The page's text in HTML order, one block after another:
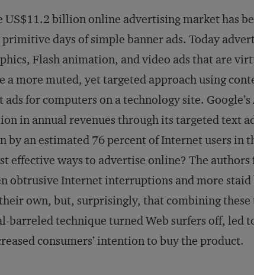
US$11.2 billion online advertising market has
days of simple banner ads. Today
Flash animation, and video ads that are
a more muted, yet targeted approach using
ads for computers on a technology site.
in annual revenues through its targeted text
by an estimated 76 percent of Internet users in
effective ways to advertise online? The
obtrusive Internet interruptions and more
own, but, surprisingly, that combining these
barreled technique turned Web surfers off, led
consumers’ intention to buy the product.